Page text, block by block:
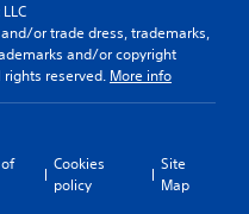
or trade dress, trademarks,
and/or copyright
reserved. More info
Cookies
policy
Site
Map